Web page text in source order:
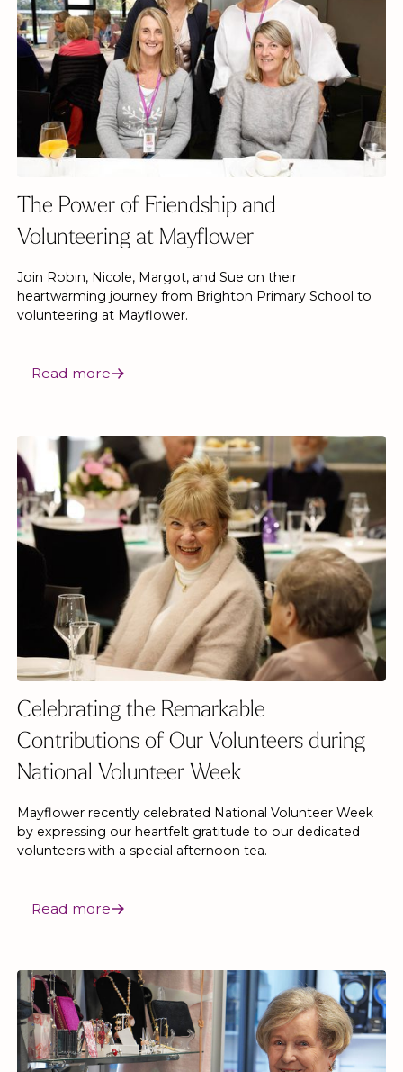
The Power of Friendship and
Volunteering at Mayflower
Join Robin, Nicole, Margot, and Sue on their
heartwarming journey from Brighton Primary School to
volunteering at Mayflower.
Read more
Celebrating the Remarkable
Contributions of Our Volunteers during
National Volunteer Week
Mayflower recently celebrated National Volunteer Week
by expressing our heartfelt gratitude to our dedicated
volunteers with a special afternoon tea.
Read more